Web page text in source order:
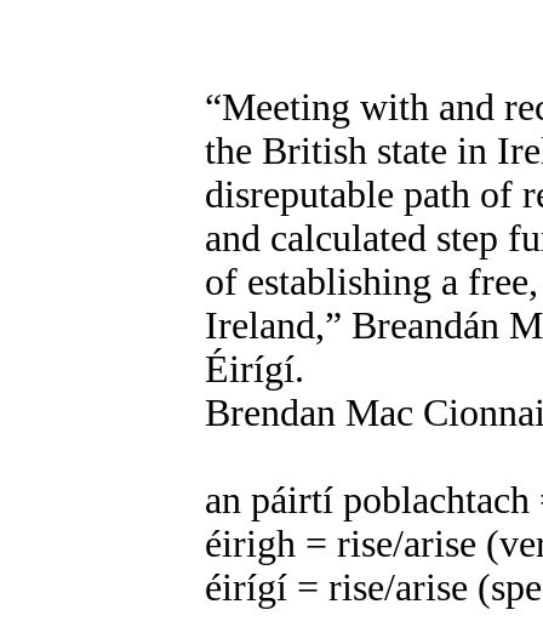
“Meeting with and
the British state in
disreputable path of
and calculated step
of establishing a
Ireland,” Breandán
Éirígí.
Brendan Mac
an páirtí
éirigh = rise/arise
éirígí = rise/arise